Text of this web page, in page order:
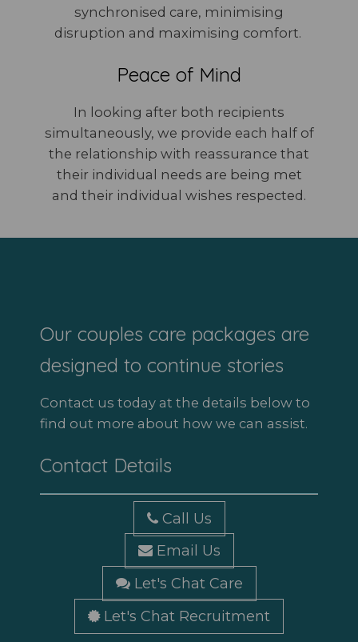
synchronised care, minimising
disruption and maximising comfort.
Peace of Mind
In looking after both recipients
simultaneously, we provide each half of
the relationship with reassurance that
their individual needs are being met
and their individual wishes respected.
Our couples care packages are
designed to continue stories
Contact us today at the details below to
find out more about how we can assist.
Contact Details
Call Us
Email Us
Let's Chat Care
Let's Chat Recruitment